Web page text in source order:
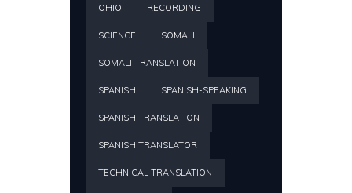
OHIO RECORDING
SCIENCE SOMALI
SOMALI TRANSLATION
SPANISH SPANISH-SPEAKING
SPANISH TRANSLATION
SPANISH TRANSLATOR
TECHNICAL TRANSLATION